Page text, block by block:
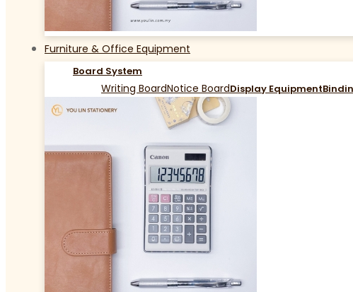
Furniture & Office Equipment
Board System
Writing BoardNotice BoardDisplay Equipment